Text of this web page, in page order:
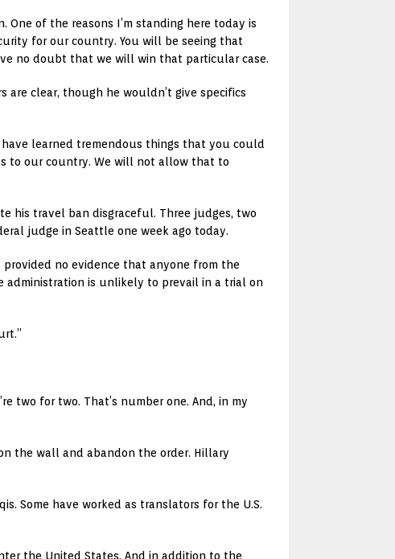
of the reasons I’m standing here today is
for our country. You will be seeing that
no doubt that we will win that particular case.
clear, though he wouldn’t give specifics
learned tremendous things that you could
to our country. We will not allow that to
his travel ban disgraceful. Three judges, two
judge in Seattle one week ago today.
no evidence that anyone from the
administration is unlikely to prevail in a trial on
two for two. That’s number one. And, in my
the wall and abandon the order. Hillary
Some have worked as translators for the U.S.
the United States. And in addition to the